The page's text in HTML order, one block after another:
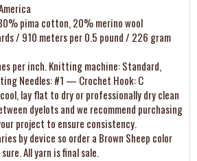
pima cotton, 20% merino wool
/ 910 meters per 0.5 pound / 226 gram
per inch. Knitting machine: Standard,
Needles: #1 — Crochet Hook: C
lay flat to dry or professionally dry clean
dyelots and we recommend purchasing
project to ensure consistency.
by device so order a Brown Sheep color
All yarn is final sale.